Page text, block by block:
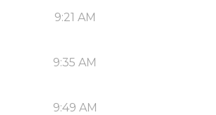
9:21 AM
9:35 AM
9:49 AM